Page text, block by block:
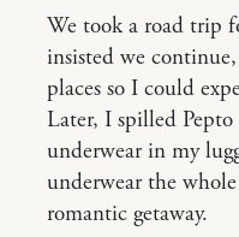
We took a road trip
insisted we
places so I could
Later, I spilled
underwear in my
underwear the
romantic getaway.